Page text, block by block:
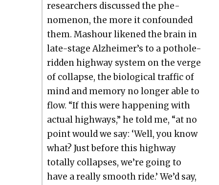
researchers dis­cussed the phe­
nom­e­non, the more it con­found­ed
them. Mashour likened the brain in
late-stage Alzheimer’s to a pot­hole-
rid­den high­way sys­tem on the verge
of col­lapse, the bio­log­i­cal traf­fic of
mind and mem­o­ry no longer able to
flow. “If this were hap­pen­ing with
actu­al high­ways,” he told me, “at no
point would we say: ‘Well, you know
what? Just before this high­way
total­ly col­laps­es, we’re going to
have a real­ly smooth ride.’ We’d say,